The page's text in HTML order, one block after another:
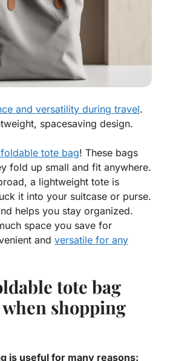
and versatility during travel.
spacesaving design.
tote bag! These bags
fold up small and fit anywhere.
a lightweight tote is
it into your suitcase or purse.
helps you stay organized.
space you save for
and versatile for any
tote bag
shopping
is useful for many reasons: